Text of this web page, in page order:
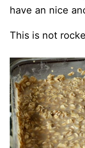
have an nice
This is not